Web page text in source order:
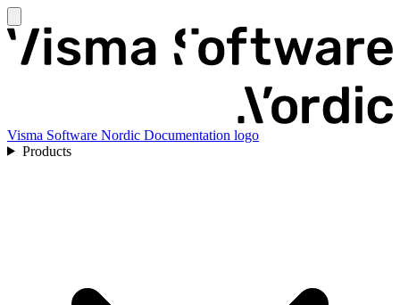
Visma Software Nordic Documentation logo
Products